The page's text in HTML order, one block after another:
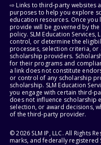
⇨ Links to third-party websites
purposes to help you explore
education resources. Once
provide will be governed by
policy. SLM Education
control, or determine the
processes, selection criteria,
scholarship providers.
for their programs and
a link does not constitute
or control of any scholarship
scholarship. SLM Education
you engage with certain third-
does not influence scholarship
selection, or award decisions,
of the third-party provider.
© 2026 SLM IP, LLC. All Rights
marks, and federally registered